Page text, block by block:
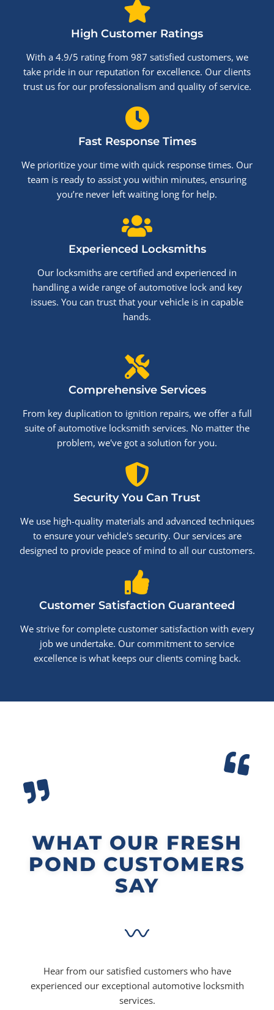
High Customer Ratings
With a 4.9/5 rating from 987 satisfied customers, we
take pride in our reputation for excellence. Our clients
trust us for our professionalism and quality of service.
Fast Response Times
We prioritize your time with quick response times. Our
team is ready to assist you within minutes, ensuring
you’re never left waiting long for help.
Experienced Locksmiths
Our locksmiths are certified and experienced in
handling a wide range of automotive lock and key
issues. You can trust that your vehicle is in capable
hands.
Comprehensive Services
From key duplication to ignition repairs, we offer a full
suite of automotive locksmith services. No matter the
problem, we've got a solution for you.
Security You Can Trust
We use high-quality materials and advanced techniques
to ensure your vehicle's security. Our services are
designed to provide peace of mind to all our customers.
Customer Satisfaction Guaranteed
We strive for complete customer satisfaction with every
job we undertake. Our commitment to service
excellence is what keeps our clients coming back.
WHAT OUR FRESH
POND CUSTOMERS
SAY
Hear from our satisfied customers who have
experienced our exceptional automotive locksmith
services.